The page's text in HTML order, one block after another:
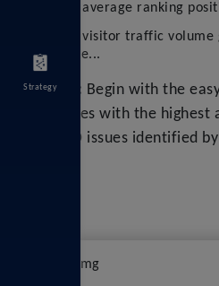
Strategy
The average ranking
The visitor traffic
more...
Tip: Begin with the
pages with the
SEO issues identified